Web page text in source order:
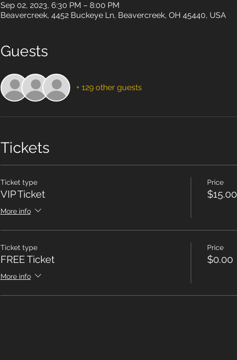
Sep 02, 2023, 6:30 PM – 8:00 PM
Beavercreek, 4452 Buckeye Ln, Beavercreek, OH 45440, USA
Guests
+ 129 other guests
Tickets
Ticket type
VIP Ticket
More info
Price
$15.00
Ticket type
FREE Ticket
More info
Price
$0.00